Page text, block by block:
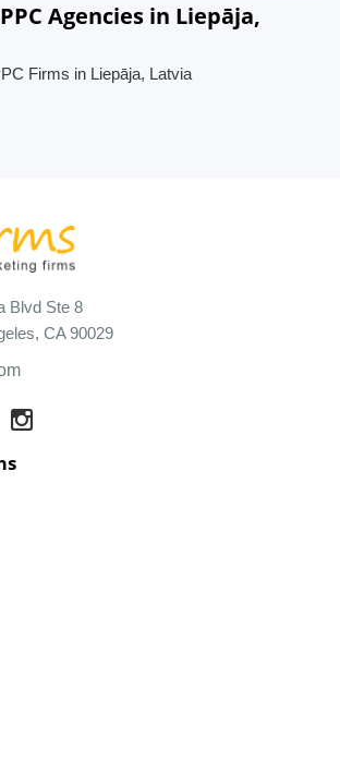
Agencies in Liepāja,
Firms in Liepāja, Latvia
Blvd Ste 8
CA 90029